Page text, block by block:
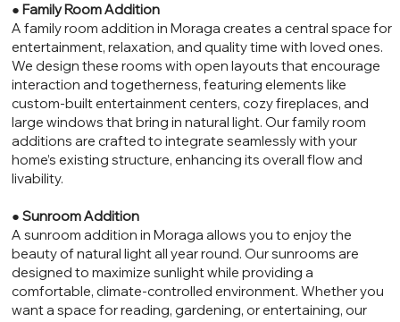
● Family Room Addition
A family room addition in Moraga creates a central space for
entertainment, relaxation, and quality time with loved ones.
We design these rooms with open layouts that encourage
interaction and togetherness, featuring elements like
custom-built entertainment centers, cozy fireplaces, and
large windows that bring in natural light. Our family room
additions are crafted to integrate seamlessly with your
home’s existing structure, enhancing its overall flow and
livability.
● Sunroom Addition
A sunroom addition in Moraga allows you to enjoy the
beauty of natural light all year round. Our sunrooms are
designed to maximize sunlight while providing a
comfortable, climate-controlled environment. Whether you
want a space for reading, gardening, or entertaining, our